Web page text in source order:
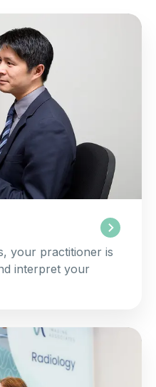
your practitioner is
interpret your